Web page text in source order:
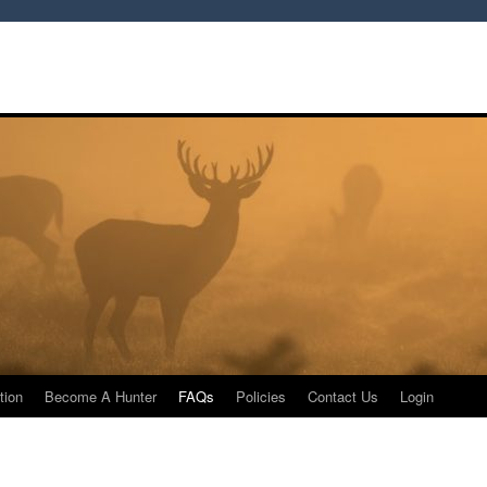
Become A Hunter FAQs Policies Contact Us Login